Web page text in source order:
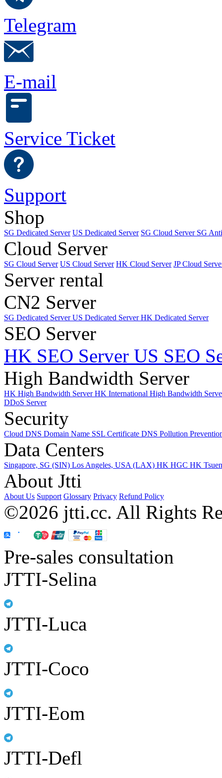
Telegram
E-mail
Service Ticket
Support
Shop
SG Dedicated Server US Dedicated Server SG Cloud Server SG
Cloud Server
SG Cloud Server US Cloud Server HK Cloud Server JP Cloud
Server rental
CN2 Server
SG Dedicated ServerUS Dedicated ServerHK Dedicated Server
SEO Server
HK SEO Server US SEO
High Bandwidth Server
HK High Bandwidth ServerHK International High Bandwidth
DDoS Server
Security
Cloud DNS Domain Name SSL Certificate DNS Pollution
Data Centers
Singapore, SG (SIN) Los Angeles, USA (LAX) HK HGC HK
About Jtti
About Us Support Glossary Privacy Refund Policy
©2026 jtti.cc. All Rights
Pre-sales consultation
JTTI-Selina
JTTI-Luca
JTTI-Coco
JTTI-Eom
JTTI-Defl